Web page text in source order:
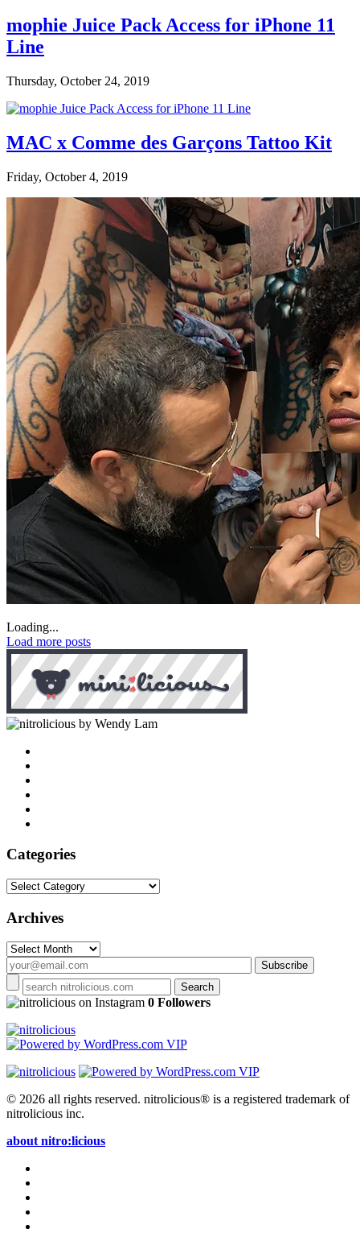
mophie Juice Pack Access for iPhone 11
Line
Thursday, October 24, 2019
MAC x Comme des Garçons Tattoo Kit
Friday, October 4, 2019
Loading...
Load more posts
by Wendy Lam
Categories
Categories
Archives
Archives
on Instagram 0 Followers
© 2026 all rights reserved. nitrolicious® is a registered trademark of
nitrolicious inc.
about nitro:licious